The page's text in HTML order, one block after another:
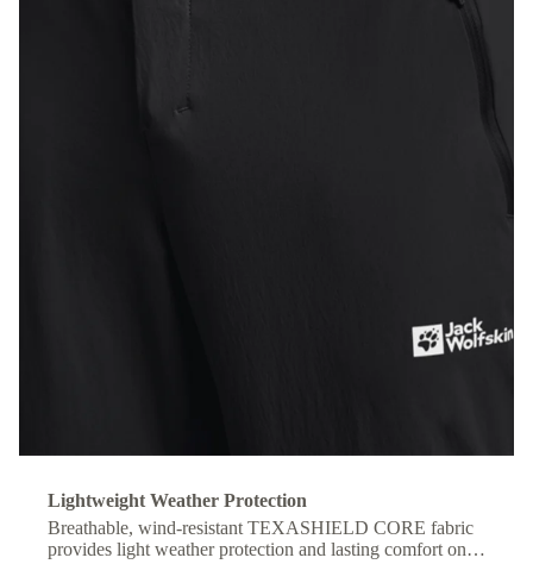
Lightweight Weather Protection
Breathable, wind-resistant TEXASHIELD CORE fabric
provides light weather protection and lasting comfort on